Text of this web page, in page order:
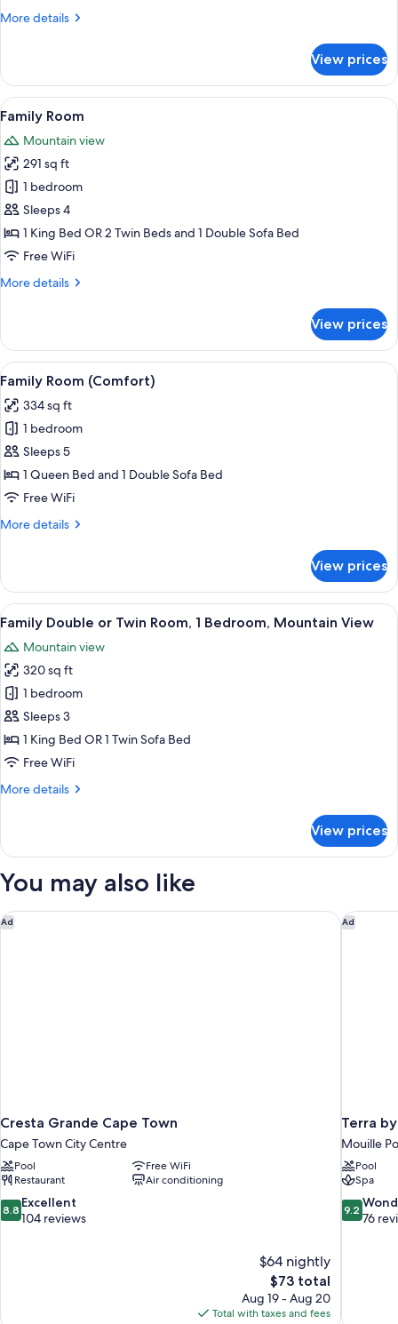
More details
More
Twin
Room
View prices
View
all
photos
for
Family
Room
Down comforters, Select Comfort
6
Family Room
Mountain view
291 sq ft
1 bedroom
Sleeps 4
1 King Bed OR 2 Twin Beds and 1 Double Sofa Bed
Free WiFi
More details
More
Room
View prices
View
all
photos
for
Family
Room
(Comfort)
A modern bedroom with a bed, a
3
Family Room (Comfort)
334 sq ft
1 bedroom
Sleeps 5
1 Queen Bed and 1 Double Sofa Bed
Free WiFi
More details
More
Room
(Comfort)
View prices
View
all
photos
for
Family
Double
or
Twin
1
View
Family Double or Twin Room, 1
3
Family Double or Twin Room, 1 Bedroom, Mountain View
Mountain view
320 sq ft
1 bedroom
Sleeps 3
1 King Bed OR 1 Twin Sofa Bed
Free WiFi
More details
More
Double
Twin
1
Bedroom,
View prices
You may also like
Ad
Cresta Grande Cape Town
Cape Town City Centre
Pool
Free WiFi
Restaurant
Air conditioning
8.8
out
8.8 Excellent
104 reviews
$64 nightly
The
price
is
$73 total
Aug 19 - Aug 20
Total with taxes and fees
Cresta Grande Cape Town Ad
Terra
Mouille
Pool
Spa
9.2
out
9.2
76
Terra